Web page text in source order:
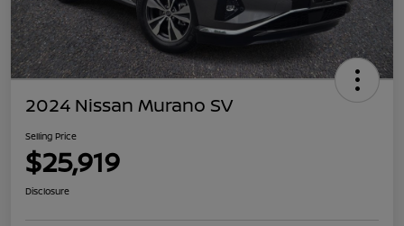
2024 Nissan Murano SV
Selling Price
$25,919
Disclosure